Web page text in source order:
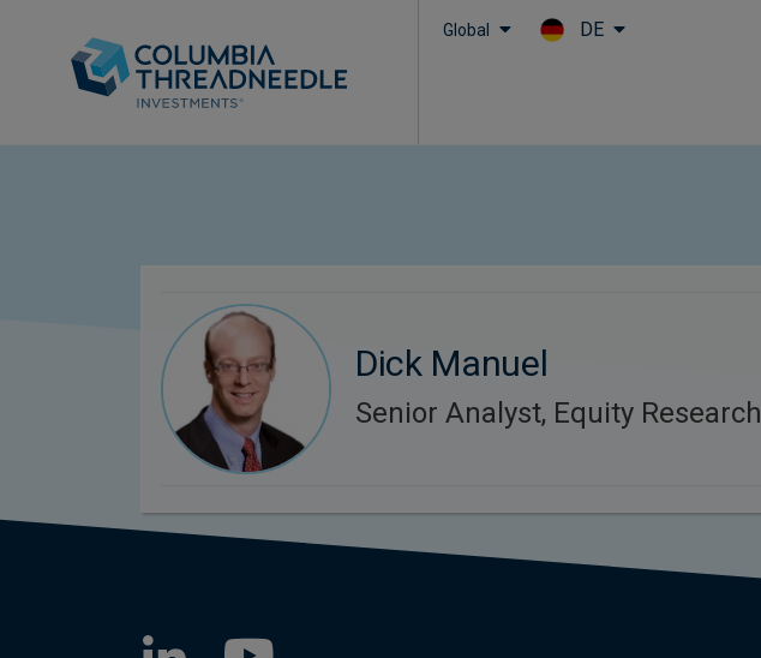
Global DE
Dick Manuel
Senior Analyst, Equity Research